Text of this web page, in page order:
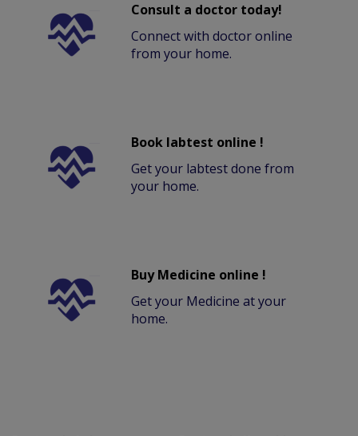
Consult a doctor today!
Connect with doctor online
from your home.
Book labtest online !
Get your labtest done from
your home.
Buy Medicine online !
Get your Medicine at your
home.